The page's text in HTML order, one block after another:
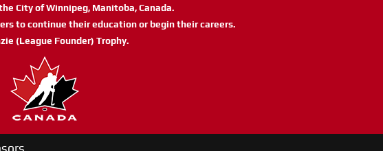
City of Winnipeg, Manitoba, Canada.
to continue their education or begin their careers.
(League Founder) Trophy.